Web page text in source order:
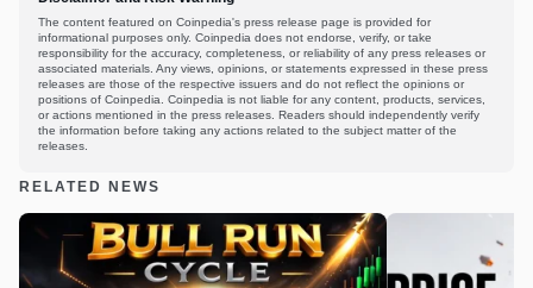
The content featured on Coinpedia's press release page is provided for
informational purposes only. Coinpedia does not endorse, verify, or take
responsibility for the accuracy, completeness, or reliability of any press releases or
associated materials. Any views, opinions, or statements expressed in these press
releases are those of the respective issuers and do not reflect the opinions or
positions of Coinpedia. Coinpedia is not liable for any content, products, services,
or actions mentioned in the press releases. Readers should independently verify
the information before taking any actions related to the subject matter of the
releases.
RELATED NEWS